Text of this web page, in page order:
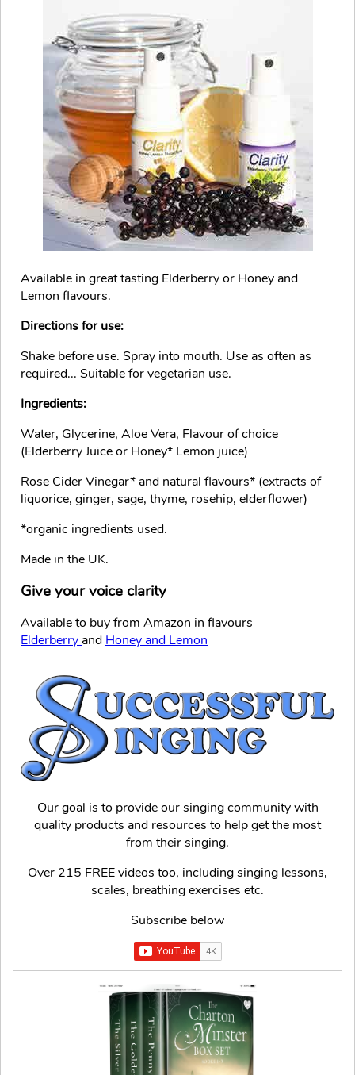
Available in great tasting Elderberry or Honey and
Lemon flavours.
Directions for use:
Shake before use. Spray into mouth. Use as often as
required... Suitable for vegetarian use.
Ingredients:
Water, Glycerine, Aloe Vera, Flavour of choice
(Elderberry Juice or Honey* Lemon juice)
Rose Cider Vinegar* and natural flavours* (extracts of
liquorice, ginger, sage, thyme, rosehip, elderflower)
*organic ingredients used.
Made in the UK.
Give your voice clarity
Available to buy from Amazon in flavours
Elderberry and Honey and Lemon
Our goal is to provide our singing community with
quality products and resources to help get the most
from their singing.
Over 215 FREE videos too, including singing lessons,
scales, breathing exercises etc.
Subscribe below